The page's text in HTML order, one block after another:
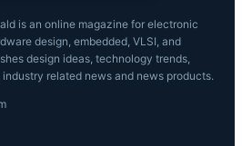
is an online magazine for electronic
design, embedded, VLSI, and
design ideas, technology trends,
related news and news products.